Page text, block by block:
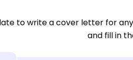
to write a cover letter for
and fill in